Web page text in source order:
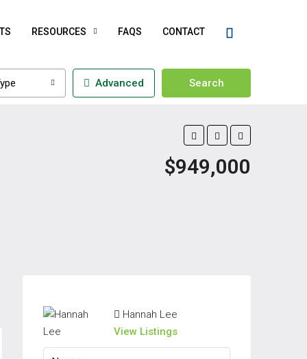
RESOURCES FAQS CONTACT
Advanced Search
$949,000
Hannah Lee
View Listings